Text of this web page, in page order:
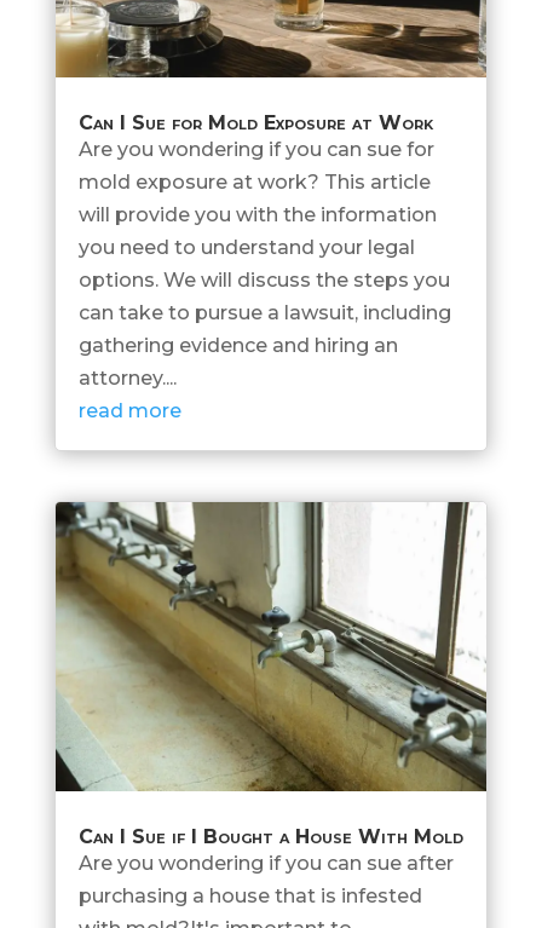
Can I Sue for Mold Exposure at Work
Are you wondering if you can sue for
mold exposure at work? This article
will provide you with the information
you need to understand your legal
options. We will discuss the steps you
can take to pursue a lawsuit, including
gathering evidence and hiring an
attorney....
read more
Can I Sue if I Bought a House With Mold
Are you wondering if you can sue after
purchasing a house that is infested